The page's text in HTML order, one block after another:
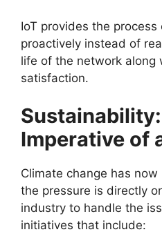
IoT provides the
proactively instead of
life of the network along
satisfaction.
Imperative of
Climate change has
the pressure is directly
industry to handle the
initiatives that include: